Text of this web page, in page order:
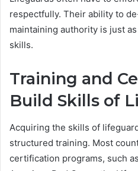
respectfully. Their ability to
maintaining authority is just
skills.
Training and
Build Skills of
Acquiring the skills of
structured training. Most
certification programs, such